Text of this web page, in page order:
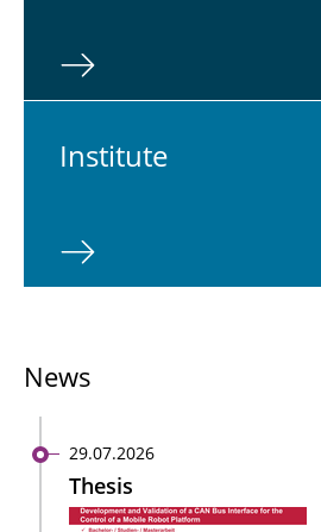
In­sti­tute
News
29.07.2026
Thesis